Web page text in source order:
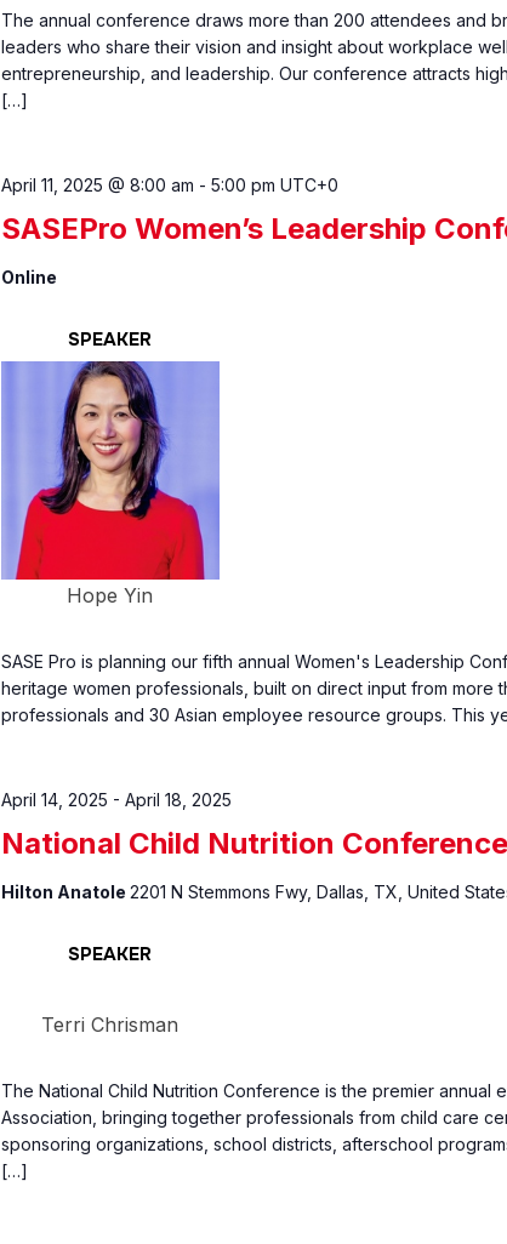
The annual conference draws more than 200 attendees and
leaders who share their vision and insight about workplace
entrepreneurship, and leadership. Our conference attracts
[…]
SASEPro Women’s Leadership
April 11, 2025 @ 8:00 am - 5:00 pm UTC+0
Online
SPEAKER
Hope Yin
SASE Pro is planning our fifth annual Women's Leadership
heritage women professionals, built on direct input from more
professionals and 30 Asian employee resource groups. This
National Child Nutrition Conference
April 14, 2025 - April 18, 2025
Hilton Anatole 2201 N Stemmons Fwy, Dallas, TX, United
SPEAKER
Terri Chrisman
The National Child Nutrition Conference is the premier annual
Association, bringing together professionals from child care
sponsoring organizations, school districts, afterschool
[…]